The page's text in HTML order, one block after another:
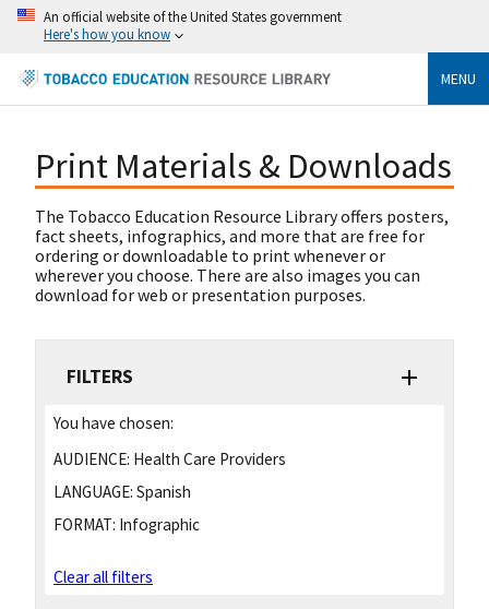
An official website of the United States government
Here's how you know
MENU
Print Materials & Downloads
The Tobacco Education Resource Library offers posters,
fact sheets, infographics, and more that are free for
ordering or downloadable to print whenever or
wherever you choose. There are also images you can
download for web or presentation purposes.
FILTERS
You have chosen:
AUDIENCE: Health Care Providers
LANGUAGE: Spanish
FORMAT: Infographic
Clear all filters